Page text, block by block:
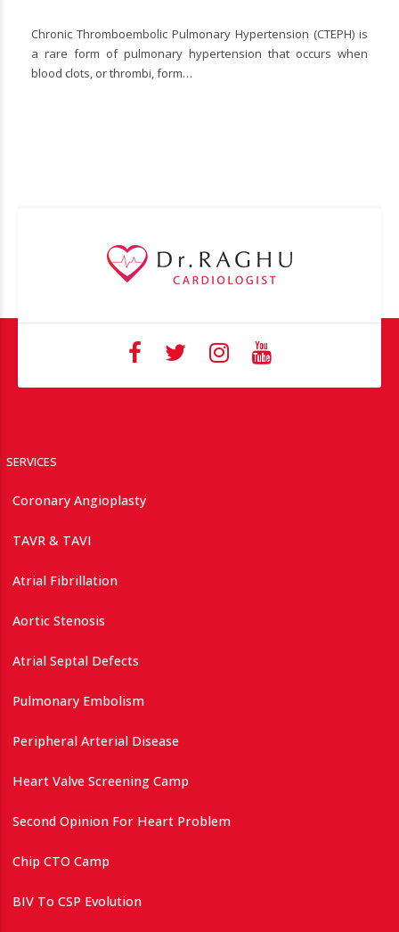
Chronic Thromboembolic Pulmonary Hypertension (CTEPH) is
a rare form of pulmonary hypertension that occurs when
blood clots, or thrombi, form…
SERVICES
Coronary Angioplasty
TAVR & TAVI
Atrial Fibrillation
Aortic Stenosis
Atrial Septal Defects
Pulmonary Embolism
Peripheral Arterial Disease
Heart Valve Screening Camp
Second Opinion For Heart Problem
Chip CTO Camp
BIV To CSP Evolution